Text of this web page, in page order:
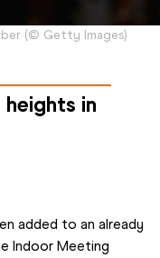
(© Getty Images)
in
added to an already
Indoor Meeting